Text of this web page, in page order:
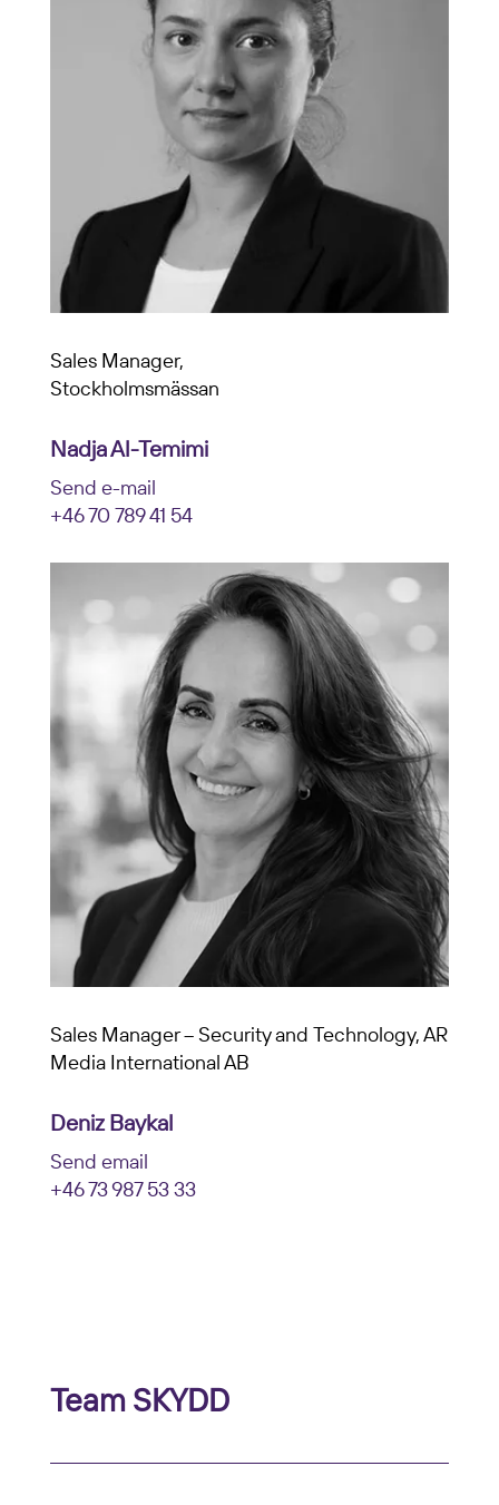
Sales Manager,
Stockholmsmässan
Nadja Al-Temimi
Send e-mail
+46 70 789 41 54
Sales Manager – Security and Technology, AR
Media International AB
Deniz Baykal
Send email
+46 73 987 53 33
Team SKYDD